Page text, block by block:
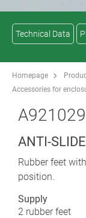
Technical Data
Homepage
Accessories for
ANTI-
Rubber feet
position.
Supply
2 rubber feet